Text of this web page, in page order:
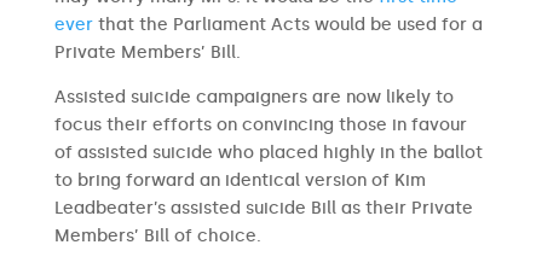
everthat the Parliament Acts would be used for a
Private Members’ Bill.
Assisted suicide campaigners are now likely to
focus their efforts on convincing those in favour
of assisted suicide who placed highly in the ballot
to bring forward an identical version of Kim
Leadbeater’s assisted suicide Bill as their Private
Members’ Bill of choice.